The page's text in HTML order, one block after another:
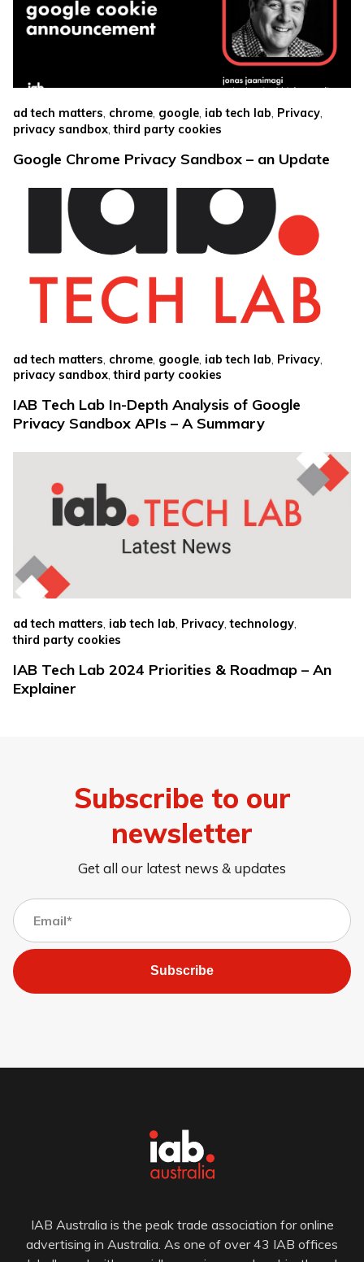
ad tech matters, chrome, google, iab tech lab, Privacy,
privacy sandbox ,third party cookies
Google Chrome Privacy Sandbox – an Update
ad tech matters chrome google iab tech lab Privacy
privacy sandbox,third party cookies
IAB Tech Lab In-Depth Analysis of Google
Privacy Sandbox APIs – A Summary
ad tech matters, iab tech lab, Privacy,technology,
third party cookies
IAB Tech Lab 2024 Priorities & Roadmap – An
Explainer
Subscribe to our
newsletter
Get all our latest news & updates
Subscribe
IAB Australia is the peak trade association for online
advertising in Australia. As one of over 43 IAB offices